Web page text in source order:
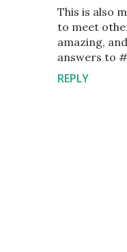
This is also
to meet
amazing,
answers to
REPLY